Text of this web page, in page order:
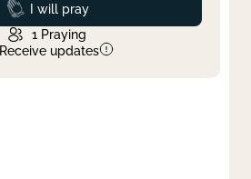
Prayed
I will pray
1 Praying
Receive updates